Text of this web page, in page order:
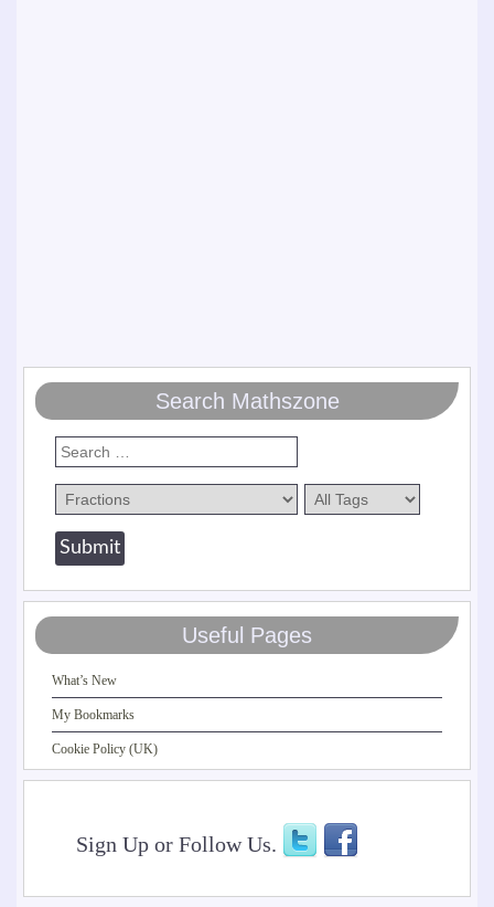
Search Mathszone
Useful Pages
What’s New
My Bookmarks
Cookie Policy (UK)
Sign Up or Follow Us.